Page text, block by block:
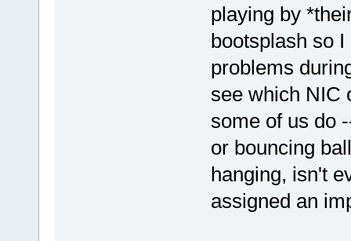
playing by
bootsplash so
problems
see which NIC
some of us do
or bouncing
hanging, isn't
assigned an